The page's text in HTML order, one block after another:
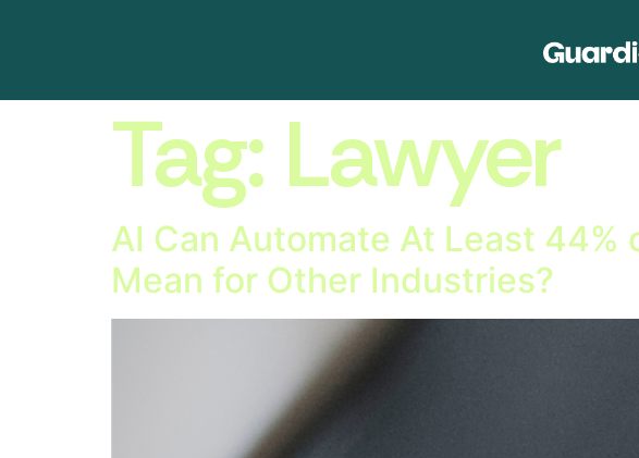
Tag: Lawyer
AI Can Automate At Least
Mean for Other Industries?